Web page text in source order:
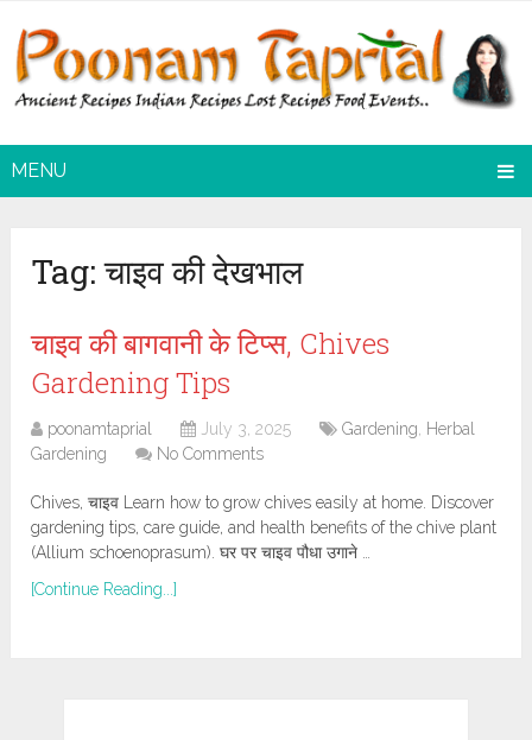
MENU
Tag:चाइव की देखभाल
चाइव की बागवानी के टिप्स, Chives
Gardening Tips
poonamtaprial July 3, 2025 Gardening, Herbal
Gardening
No Comments
Chives, चाइव Learn how to grow chives easily at home. Discover
gardening tips, care guide, and health benefits of the chive plant
(Allium schoenoprasum). घर पर चाइव पौधा उगाने …
[Continue Reading...]